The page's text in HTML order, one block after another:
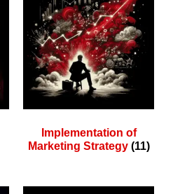
Implementation of
Marketing Strategy (11)